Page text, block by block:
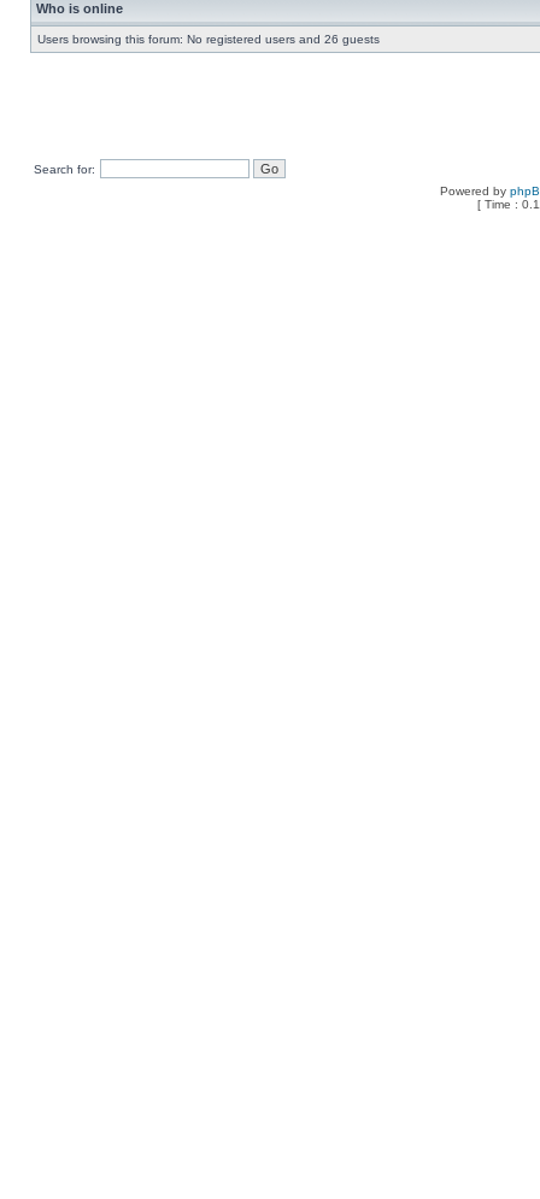
Who is online
Users browsing this forum: No registered users and 26 guests
Search for:
Powered by
[ Time :